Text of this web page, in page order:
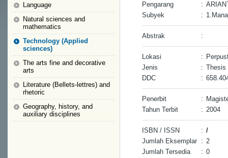
Language
Natural sciences and
mathematics
Technology (Applied
sciences)
The arts fine and decorative
arts
Literature (Bellets-lettres) and
rhetoric
Geography, history, and
auxiliary disciplines
Pengarang :
Subyek
:
Abstrak :
Lokasi :
Jenis
: Thesis
DDC
:
Penerbit :
Tahun Terbit
: 2004
ISBN / ISSN : /
Jumlah Eksemplar : 2
Jumlah Tersedia
: 0